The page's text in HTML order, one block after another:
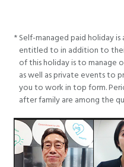
* Self-managed paid holiday
entitled to in addition to
of this holiday is to manage
as well as private events to
you to work in top form.
after family are among the